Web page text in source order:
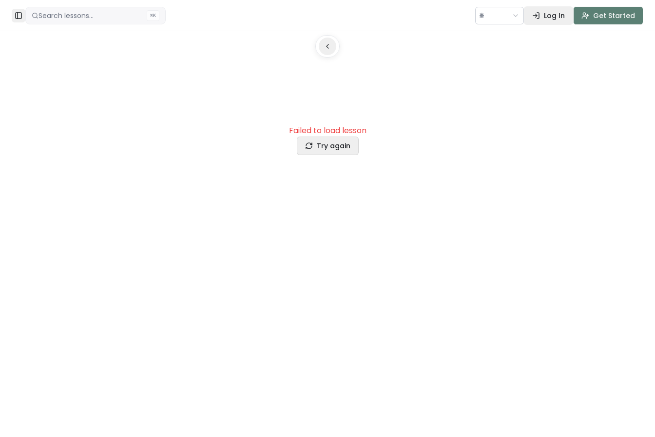
Toggle Sidebar
Search lessons... ⌘K 🌐 Log In Get Started
Failed to load lesson
Try again